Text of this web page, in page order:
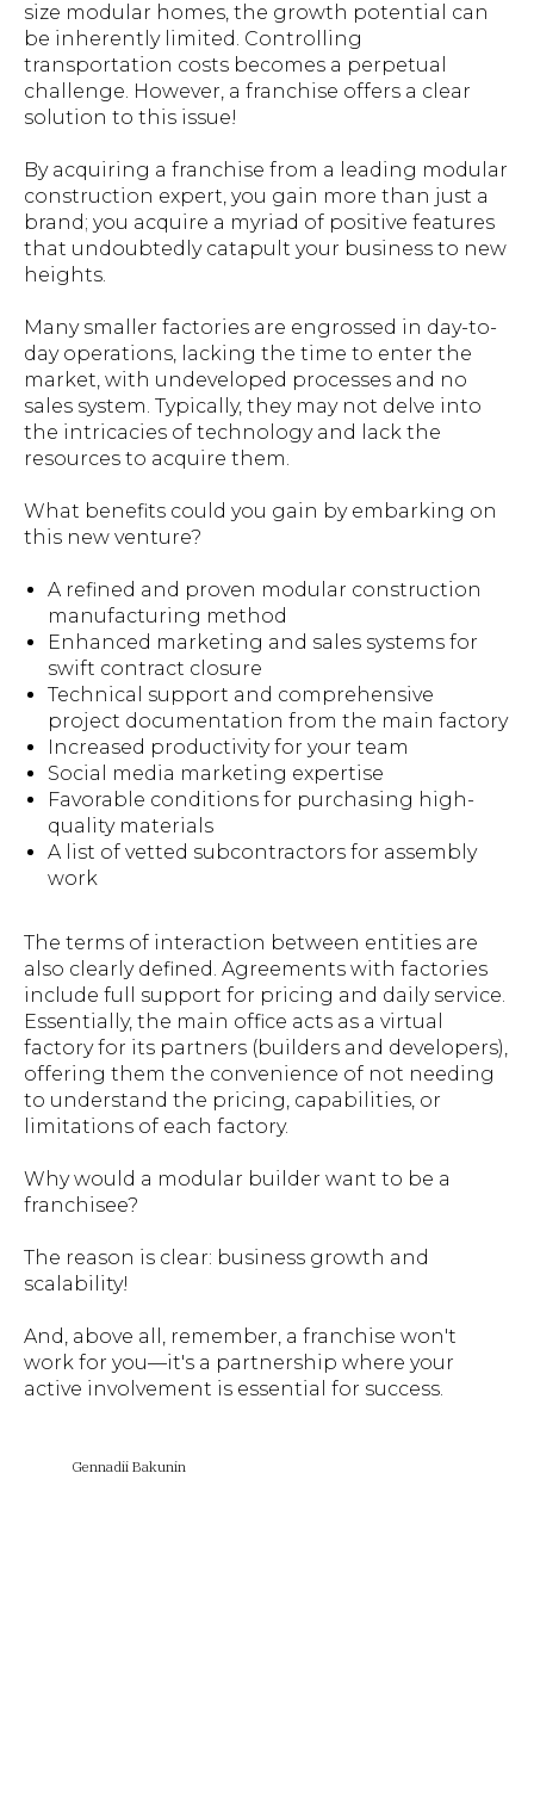
size modular homes, the growth potential can
be inherently limited. Controlling
transportation costs becomes a perpetual
challenge. However, a franchise offers a clear
solution to this issue!
By acquiring a franchise from a leading modular
construction expert, you gain more than just a
brand; you acquire a myriad of positive features
that undoubtedly catapult your business to new
heights.
Many smaller factories are engrossed in day-to-
day operations, lacking the time to enter the
market, with undeveloped processes and no
sales system. Typically, they may not delve into
the intricacies of technology and lack the
resources to acquire them.
What benefits could you gain by embarking on
this new venture?
A refined and proven modular construction
manufacturing method
Enhanced marketing and sales systems for
swift contract closure
Technical support and comprehensive
project documentation from the main factory
Increased productivity for your team
Social media marketing expertise
Favorable conditions for purchasing high-
quality materials
A list of vetted subcontractors for assembly
work
The terms of interaction between entities are
also clearly defined. Agreements with factories
include full support for pricing and daily service.
Essentially, the main office acts as a virtual
factory for its partners (builders and developers),
offering them the convenience of not needing
to understand the pricing, capabilities, or
limitations of each factory.
Why would a modular builder want to be a
franchisee?
The reason is clear: business growth and
scalability!
And, above all, remember, a franchise won't
work for you—it's a partnership where your
active involvement is essential for success.
Gennadii Bakunin